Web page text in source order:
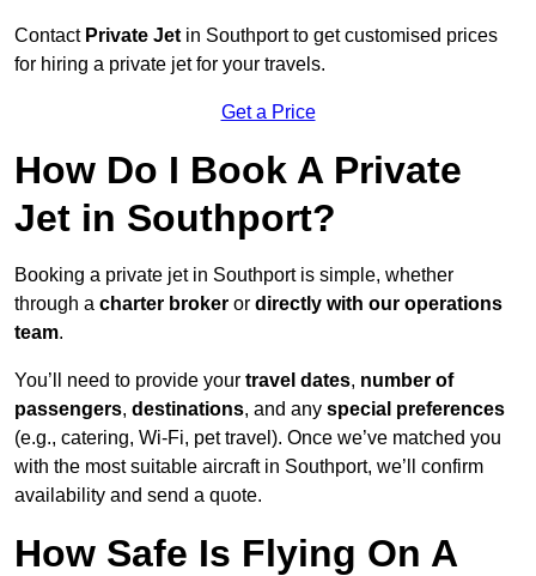
Contact Private Jet in Southport to get customised prices
for hiring a private jet for your travels.
Get a Price
How Do I Book A Private
Jet in Southport?
Booking a private jet in Southport is simple, whether
through a charter broker or directly with our operations
team.
You’ll need to provide your travel dates, number of
passengers, destinations, and any special preferences
(e.g., catering, Wi-Fi, pet travel). Once we’ve matched you
with the most suitable aircraft in Southport, we’ll confirm
availability and send a quote.
How Safe Is Flying On A